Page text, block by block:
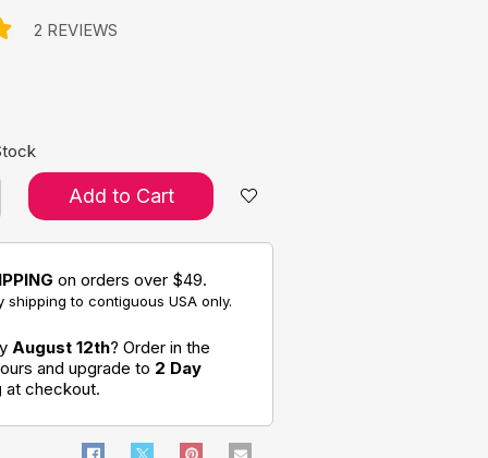
2 REVIEWS
Add to Cart
on orders over $49.
shipping to contiguous USA only.
August 12th? Order in the
and upgrade to 2 Day
at checkout.